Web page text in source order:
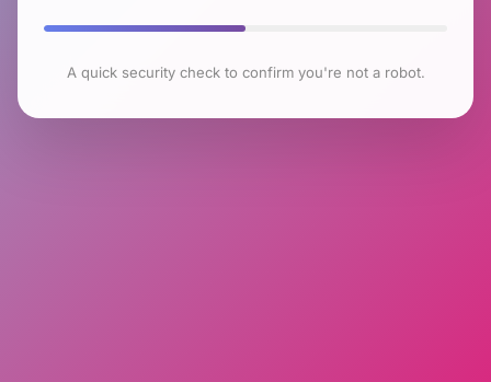
A quick security check to confirm you're not a robot.